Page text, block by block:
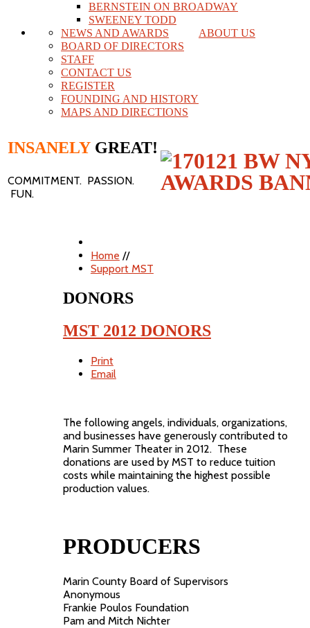
BERNSTEIN ON BROADWAY
SWEENEY TODD
ABOUT US
NEWS AND AWARDS
BOARD OF DIRECTORS
STAFF
CONTACT US
REGISTER
FOUNDING AND HISTORY
MAPS AND DIRECTIONS
INSANELY GREAT!
COMMITMENT. PASSION.
FUN.
Home //
Support MST
DONORS
MST 2012 DONORS
Print
Email
The following angels, individuals, organizations,
and businesses have generously contributed to
Marin Summer Theater in 2012. These
donations are used by MST to reduce tuition
costs while maintaining the highest possible
production values.
PRODUCERS
Marin County Board of Supervisors
Anonymous
Frankie Poulos Foundation
Pam and Mitch Nichter